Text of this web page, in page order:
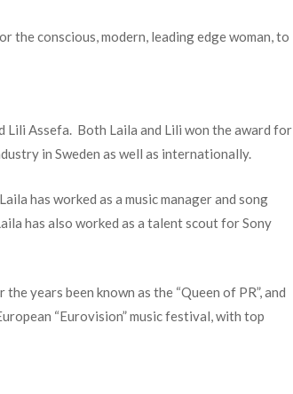
the conscious, modern, leading edge woman, to
Lili Assefa. Both Laila and Lili won the award for
in Sweden as well as internationally.
has worked as a music manager and song
has also worked as a talent scout for Sony
years been known as the “Queen of PR”, and
“Eurovision” music festival, with top